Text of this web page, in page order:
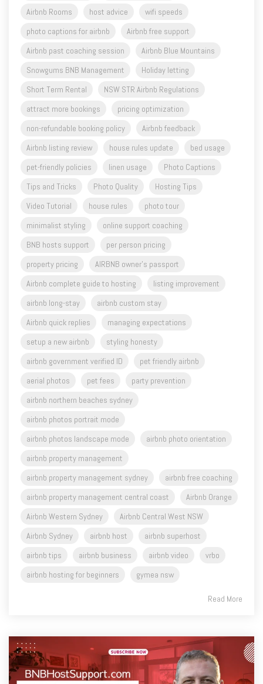
Airbnb past coaching session
Airbnb Blue Mountains
Snowgums BNB Management
Holiday letting
Short Term Rental
NSW STR Airbnb Regulations
attract more bookings
pricing optimization
non-refundable booking policy
Airbnb feedback
Airbnb listing review
house rules update
pet-friendly policies
linen usage
Photo Captions
Tips and Tricks
Photo Quality
Hosting Tips
Video Tutorial
house rules
photo tour
minimalist styling
online support coaching
BNB hosts support
per person pricing
property pricing
AIRBNB owner's passport
Airbnb complete guide to hosting
listing improvement
airbnb long-stay
airbnb custom stay
Airbnb quick replies
managing expectations
setup a new airbnb
styling honesty
airbnb government verified ID
pet friendly airbnb
aerial photos
pet fees
party prevention
airbnb northern beaches sydney
airbnb photos portrait mode
airbnb photos landscape mode
airbnb property management
airbnb property management sydney
airbnb free coaching
airbnb property management central coast
Airbnb Western Sydney
Airbnb Central West NSW
Airbnb Sydney
airbnb host
airbnb superhost
airbnb tips
airbnb business airbnb video
airbnb hosting for beginners
gymea nsw